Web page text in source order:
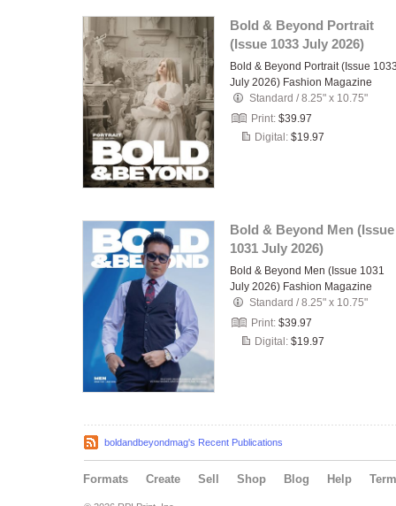
Bold & Beyond Portrait
(Issue 1033 July 2026)
Bold & Beyond Portrait (Issue
July 2026) Fashion Magazine
Standard /8.25" x 10.75"
Print: $39.97
Digital: $19.97
Bold & Beyond Men (Issue
1031 July 2026)
Bold & Beyond Men (Issue 1031
July 2026) Fashion Magazine
Standard /8.25" x 10.75"
Print: $39.97
Digital: $19.97
boldandbeyondmag's Recent Publications
Formats Create Sell Shop Blog Help